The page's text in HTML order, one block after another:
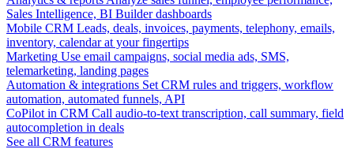
Sales Intelligence, BI Builder dashboards
Mobile CRM Leads, deals, invoices, payments, telephony, emails,
inventory, calendar at your fingertips
Marketing Use email campaigns, social media ads, SMS,
telemarketing, landing pages
Automation & integrations Set CRM rules and triggers, workflow
automation, automated funnels, API
CoPilot in CRM Call audio-to-text transcription, call summary, field
autocompletion in deals
See all CRM features